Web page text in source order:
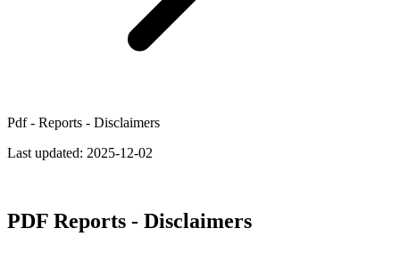
Pdf - Reports - Disclaimers
Last updated: 2025-12-02
PDF Reports - Disclaimers